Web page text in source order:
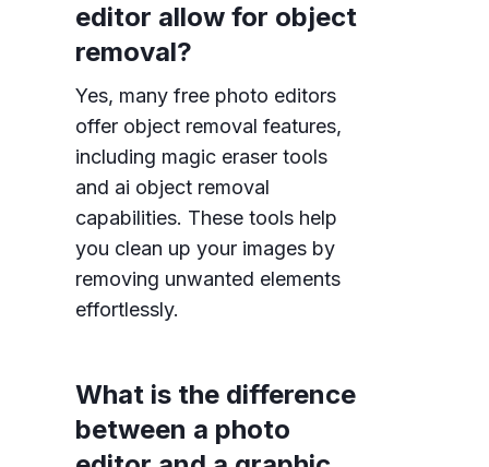
editor allow for object
removal?
Yes, many free photo editors
offer object removal features,
including magic eraser tools
and ai object removal
capabilities. These tools help
you clean up your images by
removing unwanted elements
effortlessly.
What is the difference
between a photo